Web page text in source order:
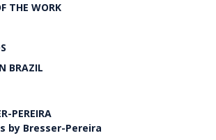
THE WORK
BRAZIL
PEREIRA
by Bresser-Pereira